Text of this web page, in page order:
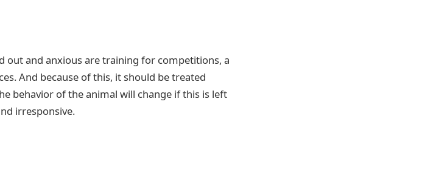
out and anxious are training for competitions, a
And because of this, it should be treated
behavior of the animal will change if this is left
irresponsive.